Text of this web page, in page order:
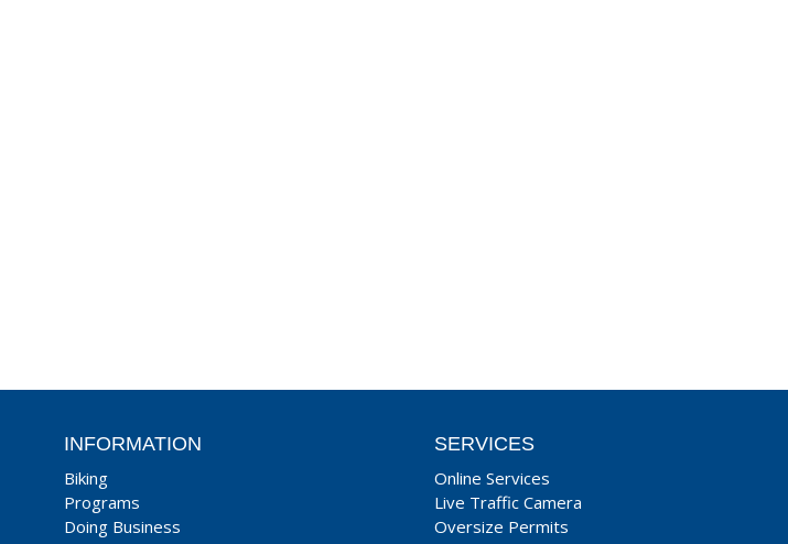
INFORMATION
Biking
Programs
Doing Business
SERVICES
Online Services
Live Traffic Camera
Oversize Permits